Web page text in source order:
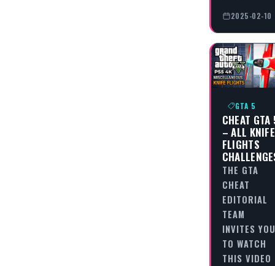
2025-02-10
GTA 5
CHEAT GTA
– ALL KNIFE
FLIGHTS
THE GTA
CHEAT
EDITORIAL
TEAM
INVITES YOU
TO WATCH
THIS VIDEO